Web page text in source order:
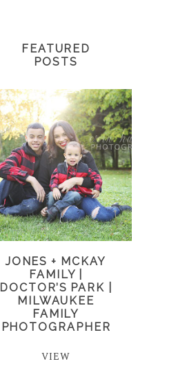
FEATURED
POSTS
JONES + MCKAY
FAMILY |
DOCTOR’S PARK |
MILWAUKEE
FAMILY
PHOTOGRAPHER
VIEW